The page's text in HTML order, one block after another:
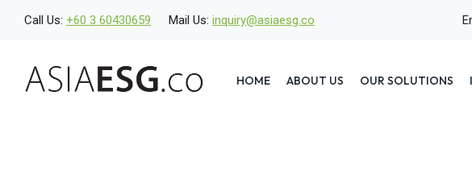
Call Us: +60 3 60430659 Mail Us: inquiry@asiaesg.co
HOME ABOUT US OUR SOLUTIONS